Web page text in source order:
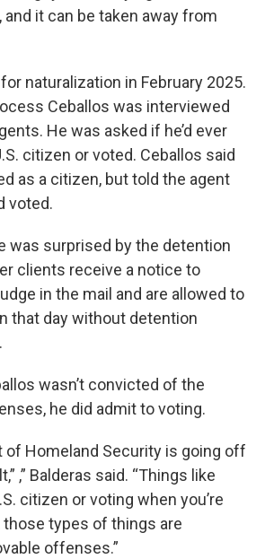
and it can be taken away from
naturalization in February 2025.
Ceballos was interviewed
He was asked if he’d ever
citizen or voted. Ceballos said
as a citizen, but told the agent
voted.
was surprised by the detention
clients receive a notice to
in the mail and are allowed to
that day without detention
wasn’t convicted of the
he did admit to voting.
of Homeland Security is going off
,” Balderas said. “Things like
citizen or voting when you’re
types of things are
offenses.”